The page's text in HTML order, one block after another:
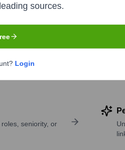
went public onJanuary 15, 2021
seniority, or
sources.
Login